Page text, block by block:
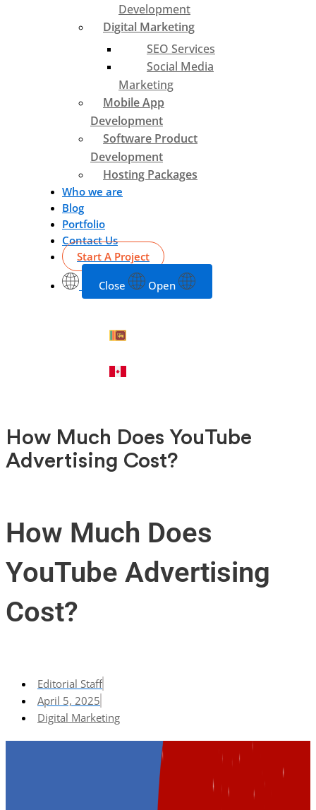
Development
Digital Marketing
SEO Services
Social Media
Marketing
Mobile App
Development
Software Product
Development
Hosting Packages
Who we are
Blog
Portfolio
Contact Us
Start A Project
Close Open
How Much Does YouTube
Advertising Cost?
How Much Does
YouTube Advertising
Cost?
Editorial Staff
April 5, 2025
Digital Marketing